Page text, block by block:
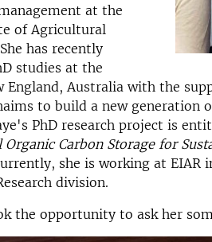
at the
of Agricultural
has recently
studies at the
England, Australia with the
to build a new generation
PhD research project is
Carbon Storage for
she is working at EIAR
division.
the opportunity to ask her